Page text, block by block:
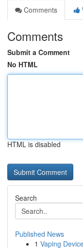
Comments
Comments
Submit a Comment
No HTML
HTML is disabled
Search
Published News
1 Vaping